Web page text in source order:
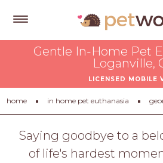
Tips
&
Advice
About
Gentle In-Home Pet
Loganville,
LICENSED MOBILE
home in home pet euthanasia
Saying goodbye to a
of life's hardest